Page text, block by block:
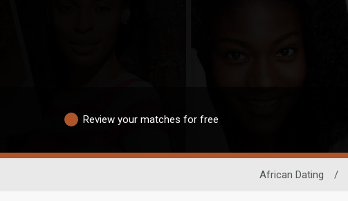
Review your matches for free
African Dating /